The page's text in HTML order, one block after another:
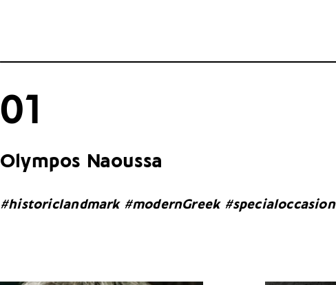
01
Olympos Naoussa
#historiclandmark #modernGreek #specialoccasion